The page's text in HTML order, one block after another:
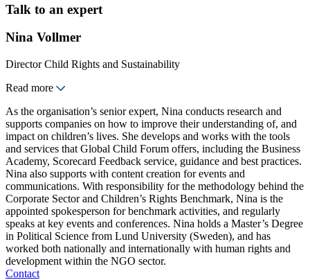
Talk to an expert
Nina Vollmer
Director Child Rights and Sustainability
Read more
As the organisation’s senior expert, Nina conducts research and
supports companies on how to improve their understanding of, and
impact on children’s lives. She develops and works with the tools
and services that Global Child Forum offers, including the Business
Academy, Scorecard Feedback service, guidance and best practices.
Nina also supports with content creation for events and
communications. With responsibility for the methodology behind the
Corporate Sector and Children’s Rights Benchmark, Nina is the
appointed spokesperson for benchmark activities, and regularly
speaks at key events and conferences. Nina holds a Master’s Degree
in Political Science from Lund University (Sweden), and has
worked both nationally and internationally with human rights and
development within the NGO sector.
Contact